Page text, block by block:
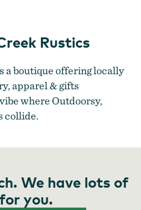
Rustics
a boutique offering locally
apparel & gifts
where Outdoorsy,
collide.
We have lots of
you.